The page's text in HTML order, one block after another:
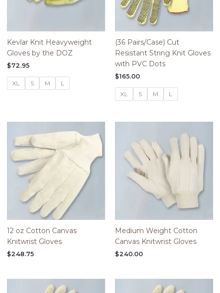
Kevlar Knit Heavyweight
Gloves by the DOZ
$72.95
XL S M L
(36 Pairs/Case) Cut
Resistant String Knit Gloves
with PVC Dots
$165.00
XL S M L
12 oz Cotton Canvas
Knitwrist Gloves
$248.75
Medium Weight Cotton
Canvas Knitwrist Gloves
$240.00